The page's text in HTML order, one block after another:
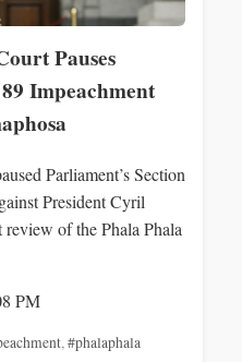
Pauses
Impeachment
Parliament’s Section
President Cyril
of the Phala Phala
PM
,#phalaphala